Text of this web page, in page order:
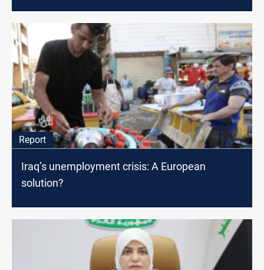
Report
Iraq’s unemployment crisis: A European
solution?